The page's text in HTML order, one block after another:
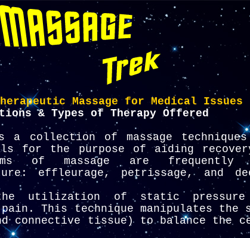
Massage for Medical Issues
& Types of Therapy Offered
collection of massage techniques
for the purpose of aiding
of massage are frequently
effleurage, petrissage, and
utilization of static pressure
This technique manipulates
connective tissue) to balance the